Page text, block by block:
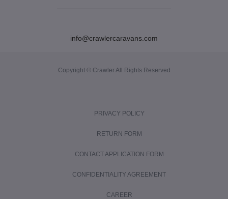
info@crawlercaravans.com
Copyright © Crawler All Rights Reserved
PRIVACY POLICY
RETURN FORM
CONTACT APPLICATION FORM
CONFIDENTIALITY AGREEMENT
CAREER